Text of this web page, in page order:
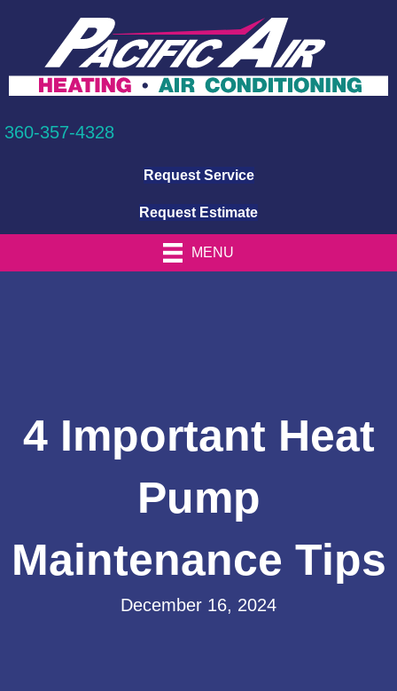
360-357-4328
Request Service
Request Estimate
MENU
4 Important Heat
Pump
Maintenance Tips
December 16, 2024